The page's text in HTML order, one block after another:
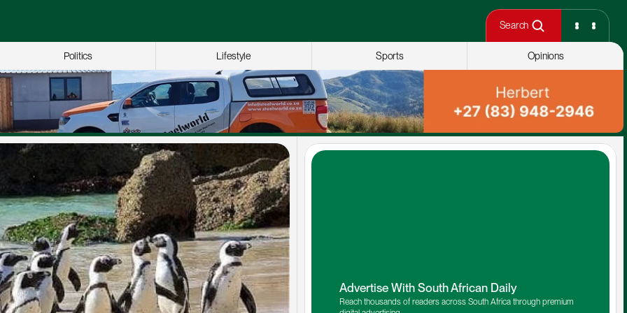
Search
Politics Lifestyle Sports Opinions
Advertise With South African Daily
Reach thousands of readers across South Africa through premium